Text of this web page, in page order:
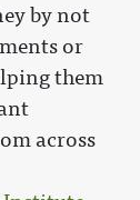
by not
or
them
across